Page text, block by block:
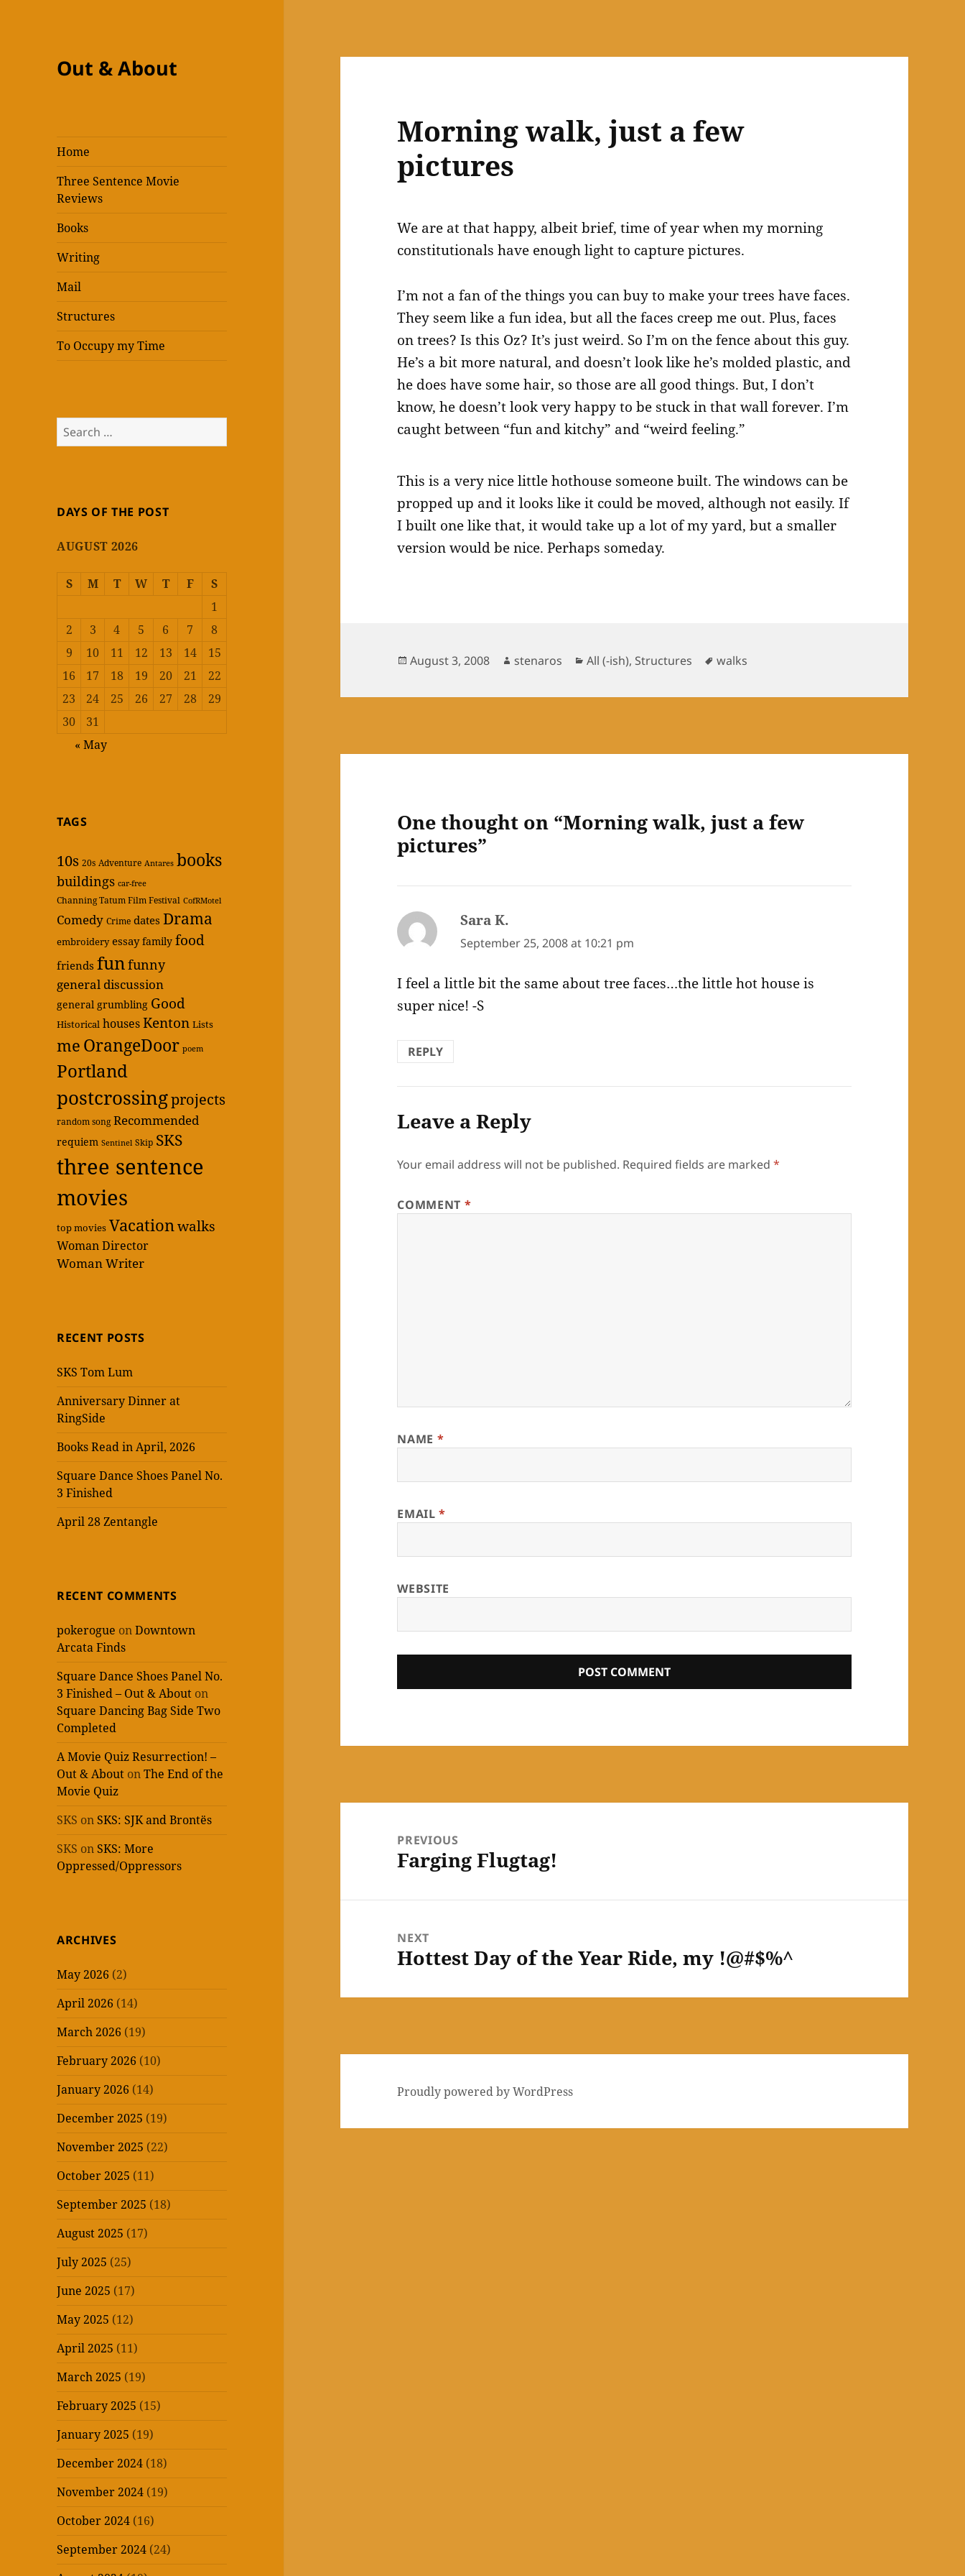
Out & About
Home
Three Sentence Movie
Reviews
Books
Writing
Mail
Structures
To Occupy my Time
Search
for:
DAYS OF THE POST
AUGUST 2026
S M T W T F
S
1
2
3 4 5 6 7
8
9
10 11 12 13 14
15
16
17 18 19 20 21
22
23
24 25 26 27 28
29
30
31
« May
TAGS
10s 20s Adventure Antares books
buildings car-free
Channing Tatum Film Festival CofRMotel
Comedy Crime dates Drama
embroidery essay family food
friends funfunny
general discussion
general grumbling Good
Historical housesKenton Lists
me OrangeDoor poem
Portland
postcrossingprojects
random song Recommended
requiem Sentinel Skip SKS
three sentence
movies
top movies Vacationwalks
Woman Director
Woman Writer
RECENT POSTS
SKS Tom Lum
Anniversary Dinner at
RingSide
Books Read in April, 2026
Square Dance Shoes Panel No.
3 Finished
April 28 Zentangle
RECENT COMMENTS
pokerogue onDowntown
Arcata Finds
Square Dance Shoes Panel No.
3 Finished – Out & About on
Square Dancing Bag Side Two
Completed
A Movie Quiz Resurrection! –
Out & About onThe End of the
Movie Quiz
SKS on SKS: SJK and Brontës
SKS on SKS: More
Oppressed/Oppressors
ARCHIVES
May 2026 (2)
April 2026 (14)
March 2026 (19)
February 2026 (10)
January 2026 (14)
December 2025 (19)
November 2025 (22)
October 2025 (11)
September 2025 (18)
August 2025 (17)
July 2025 (25)
June 2025 (17)
May 2025 (12)
April 2025 (11)
March 2025 (19)
February 2025 (15)
January 2025 (19)
December 2024 (18)
November 2024 (19)
October 2024 (16)
September 2024 (24)
Morning walk, just a few
pictures
We are at that happy, albeit brief, time of year when my morning
constitutionals have enough light to capture pictures.
I’m not a fan of the things you can buy to make your trees have faces.
They seem like a fun idea, but all the faces creep me out. Plus, faces
on trees? Is this Oz? It’s just weird. So I’m on the fence about this guy.
He’s a bit more natural, and doesn’t look like he’s molded plastic, and
he does have some hair, so those are all good things. But, I don’t
know, he doesn’t look very happy to be stuck in that wall forever. I’m
caught between “fun and kitchy” and “weird feeling.”
This is a very nice little hothouse someone built. The windows can be
propped up and it looks like it could be moved, although not easily. If
I built one like that, it would take up a lot of my yard, but a smaller
version would be nice. Perhaps someday.
Posted
August 3, 2008 Author
stenaros Categories
All (-ish), Structures Tags
walks
One thought on “Morning walk, just a few
pictures”
Sara K.
September 25, 2008 at 10:21 pm
I feel a little bit the same about tree faces…the little hot house is
super nice! -S
REPLY
Leave a Reply
Your email address will not be published. Required fields are marked*
COMMENT *
NAME *
EMAIL*
WEBSITE
navigationPREVIOUS
Previous
Farging Flugtag!
NEXT
Next
Hottest Day of the Year Ride, my !@#$%^
Proudly powered by WordPress